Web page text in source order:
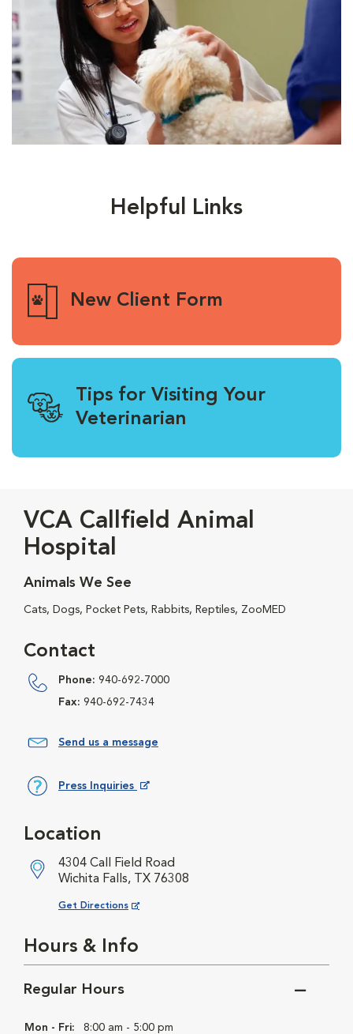
Helpful Links
New Client Form
Tips for Visiting Your
Veterinarian
VCA Callfield Animal
Hospital
Animals We See
Cats, Dogs, Pocket Pets, Rabbits, Reptiles, ZooMED
Contact
Phone: 940-692-7000
Fax: 940-692-7434
Send us a message
Press Inquiries
Location
4304 Call Field Road
Wichita Falls, TX 76308
Get Directions
Opens in New Window
Hours & Info
Regular Hours
Mon - Fri: 8:00 am - 5:00 pm